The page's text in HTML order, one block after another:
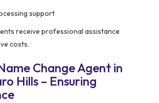
support
receive professional assistance
costs.
Change Agent in
Hills – Ensuring